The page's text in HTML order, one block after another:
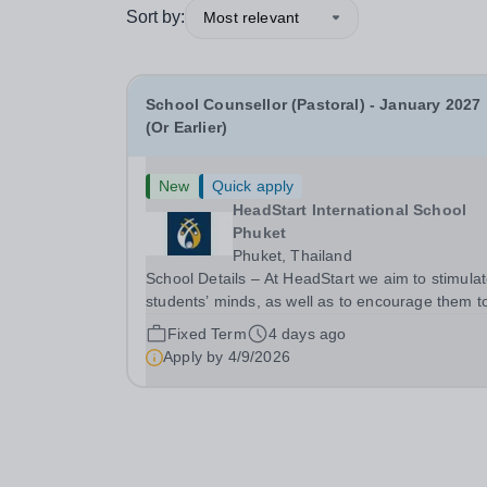
Sort by: Most relevant
School Counsellor (Pastoral) - January 2027
(Or Earlier)
New
Quick apply
HeadStart International School
Phuket
Phuket, Thailand
School Details – At HeadStart we aim to
students’ minds, as well as to encourage them
push beyond perceived traditional academic
boundaries. It is our intention that through
employing dedicated, enthusiastic and inspiring
Fixed Term
4 days ago
Apply by 4/9/2026